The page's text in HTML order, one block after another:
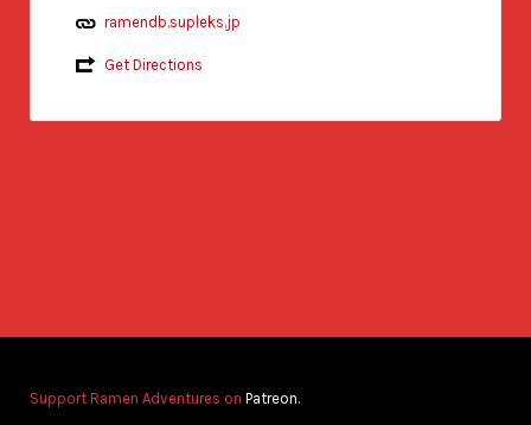
ramendb.supleks.jp
Get Directions
Support Ramen Adventures on Patreon.